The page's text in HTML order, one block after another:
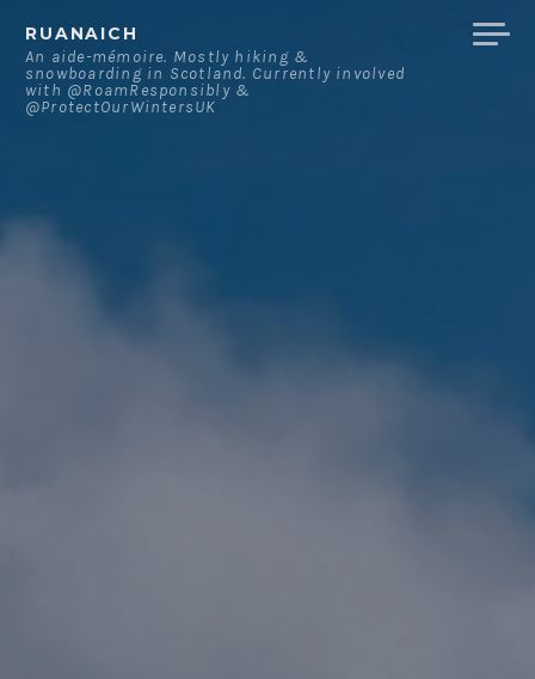
content
RUANAICH
An aide-mémoire. Mostly hiking &
snowboarding in Scotland. Currently involved
with @RoamResponsibly &
@ProtectOurWintersUK